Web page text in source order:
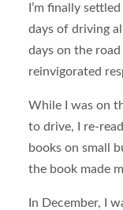
I’m finally
days of driving
days on the road
reinvigorated
While I was on
to drive, I re-
books on small
the book made
In December, I